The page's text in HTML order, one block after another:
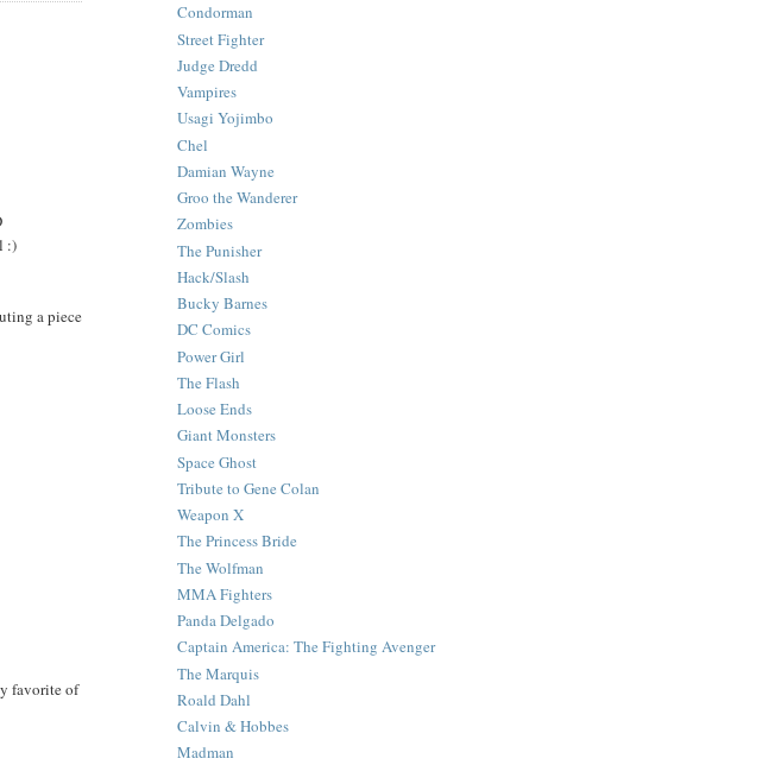
:)
a piece
favorite of
Condorman
Street Fighter
Judge Dredd
Vampires
Usagi Yojimbo
Chel
Damian Wayne
Groo the Wanderer
Zombies
The Punisher
Hack/Slash
Bucky Barnes
DC Comics
Power Girl
The Flash
Loose Ends
Giant Monsters
Space Ghost
Tribute to Gene Colan
Weapon X
The Princess Bride
The Wolfman
MMA Fighters
Panda Delgado
Captain America: The Fighting Avenger
The Marquis
Roald Dahl
Calvin & Hobbes
Madman